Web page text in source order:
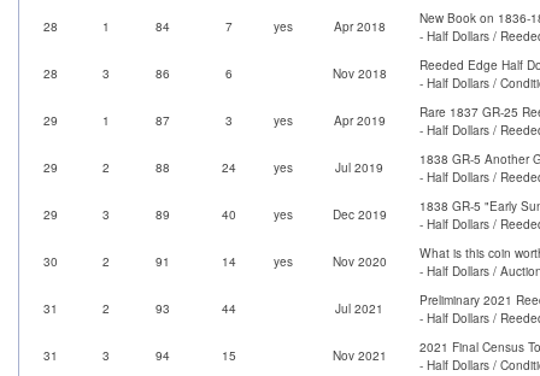
28 1 84 7 yes Apr 2018
New Book on 1836-
- Half Dollars /
28 3 86 6 Nov 2018
Reeded Edge Half
- Half Dollars /
29 1 87 3 yes Apr 2019
Rare 1837 GR-25
- Half Dollars /
29 2 88 24 yes Jul 2019
1838 GR-5 Another
- Half Dollars /
29 3 89 40 yes Dec 2019
1838 GR-5 "Early
- Half Dollars /
30 2 91 14 yes Nov 2020
What is this coin
- Half Dollars /
31 2 93 44 Jul 2021
Preliminary 2021
- Half Dollars /
31 3 94 15 Nov 2021
2021 Final Census
- Half Dollars /